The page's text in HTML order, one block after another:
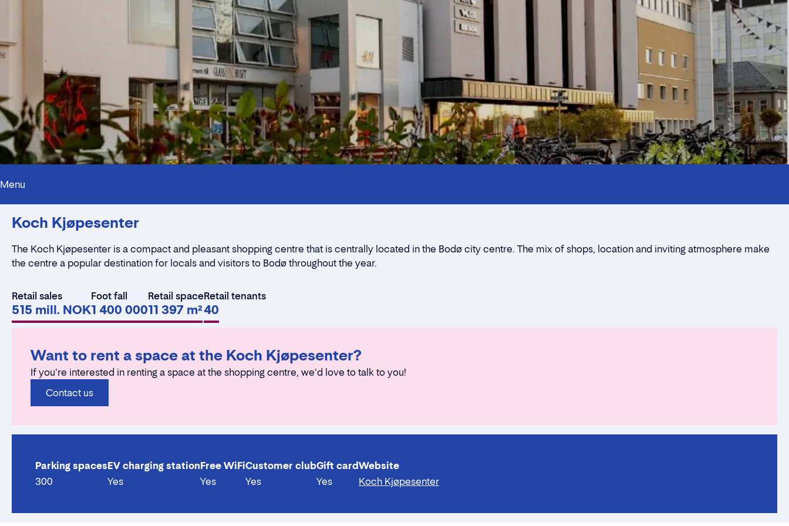
Menu
Rent a stall
Contact form
Koch Kjøpesenter
The Koch Kjøpesenter is a compact and pleasant shopping centre that is centrally located in the Bodø city centre. The mix of shops, location and inviting atmosphere make
the centre a popular destination for locals and visitors to Bodø throughout the year.
Retail sales
515 mill. NOK
Foot fall
1 400 000
Retail space
11 397 m²
Retail tenants
40
Want to rent a space at the Koch Kjøpesenter?
If you're interested in renting a space at the shopping centre, we'd love to talk to you!
Contact us
Parking spaces
300
EV charging station
Yes
Free WiFi
Yes
Customer club
Yes
Gift card
Yes
Website
Koch Kjøpesenter